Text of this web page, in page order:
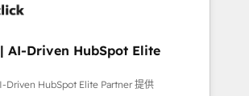
🔹 Migrations:
to HubSpot without data loss or
data to drive revenue efficiency. 🔹
AI-Driven HubSpot Elite
Driven HubSpot Elite Partner 提供